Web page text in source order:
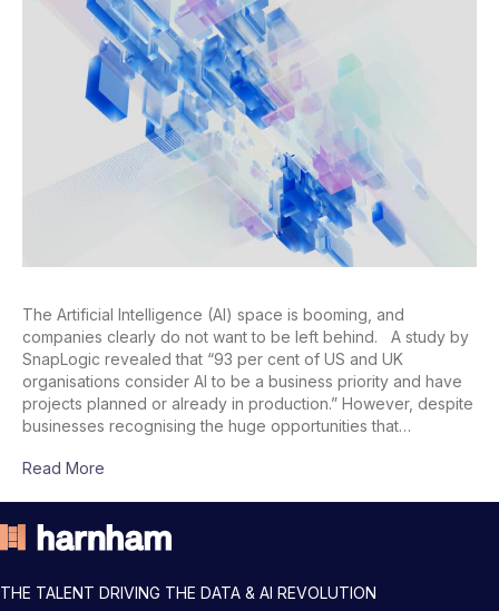
The Artificial Intelligence (AI) space is booming, and
companies clearly do not want to be left behind. A study by
SnapLogic revealed that “93 per cent of US and UK
organisations consider AI to be a business priority and have
projects planned or already in production.” However, despite
businesses recognising the huge opportunities that…
Read More
THE TALENT DRIVING THE DATA & AI REVOLUTION